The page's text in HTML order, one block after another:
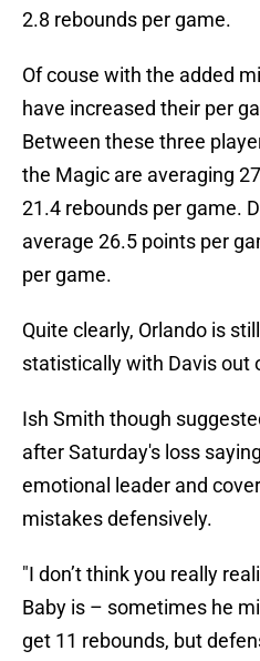
2.8 rebounds per game.
Of couse with the added
have increased their per
Between these three
the Magic are averaging
21.4 rebounds per game.
average 26.5 points per
per game.
Quite clearly, Orlando is
statistically with Davis out
Ish Smith though
after Saturday's loss
emotional leader and
mistakes defensively.
"I don’t think you really
Baby is – sometimes he
get 11 rebounds, but